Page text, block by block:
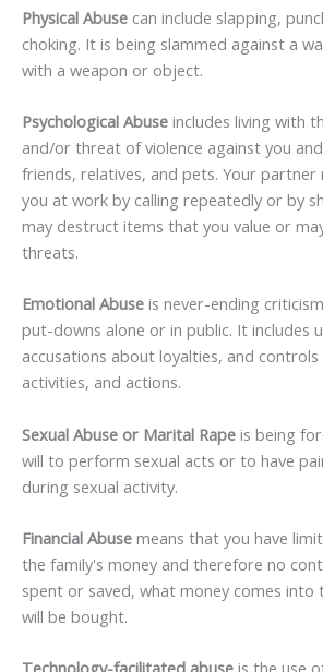
Physical Abuse can include slapping,
choking. It is being slammed against a
with a weapon or object.
Psychological Abuse includes living with
and/or threat of violence against you
friends, relatives, and pets. Your partner
you at work by calling repeatedly or by
may destruct items that you value or
threats.
Emotional Abuse is never-ending
put-downs alone or in public. It includes
accusations about loyalties, and
activities, and actions.
Sexual Abuse or Marital Rape is being
will to perform sexual acts or to have
during sexual activity.
Financial Abuse means that you have
the family's money and therefore no
spent or saved, what money comes into
will be bought.